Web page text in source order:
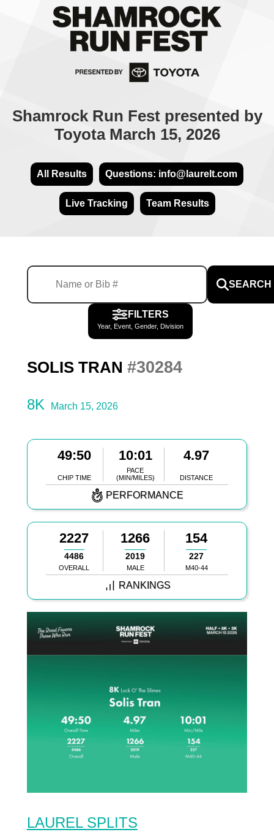
Shamrock Run Fest presented by
Toyota March 15, 2026
All Results Questions: info@laurelt.com
Live Tracking Team Results
SEARCH
FILTERS
Year, Event, Gender, Division
SOLIS TRAN #30284
8K March 15, 2026
49:50
CHIP TIME
10:01
PACE
(MIN/MILES)
4.97
DISTANCE
PERFORMANCE
2227
4486
OVERALL
1266
2019
MALE
154
227
M40-44
RANKINGS
LAUREL SPLITS